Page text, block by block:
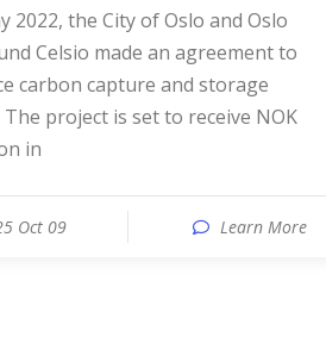
Celsio made an agreement to
carbon capture and storage
The project is set to receive NOK
in
Oct 09 Learn More